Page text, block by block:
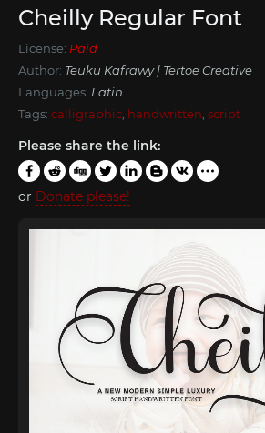
Cheilly Regular Font
License: Paid
Author: Teuku Kafrawy | Tertoe Creative
Languages: Latin
Tags: calligraphic handwritten script
Please share the link:
or Donate please!